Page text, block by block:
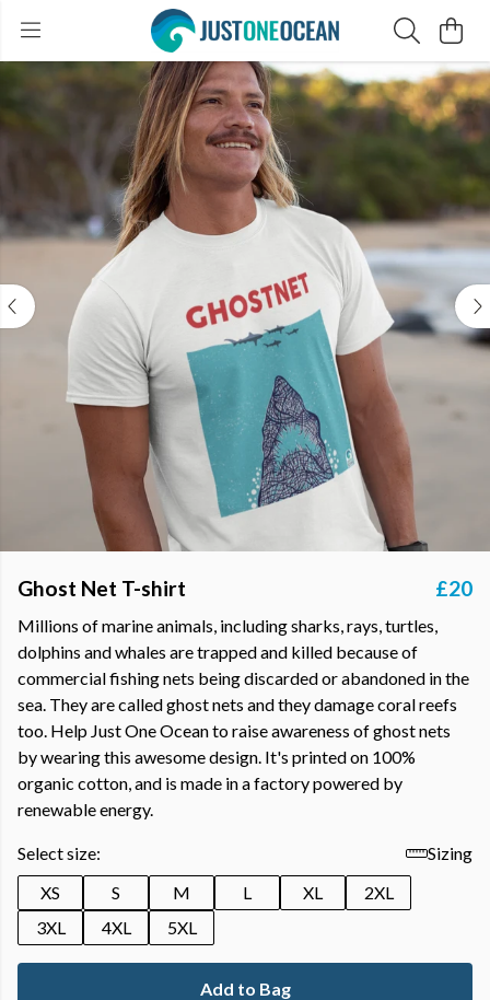
Ghost Net T-shirt £20
Millions of marine animals, including sharks, rays, turtles,
dolphins and whales are trapped and killed because of
commercial fishing nets being discarded or abandoned in the
sea. They are called ghost nets and they damage coral reefs
too. Help Just One Ocean to raise awareness of ghost nets
by wearing this awesome design. It's printed on 100%
organic cotton, and is made in a factory powered by
renewable energy.
Select size:
Sizing
XS
S M L XL
2XL
3XL
4XL 5XL
Add to Bag